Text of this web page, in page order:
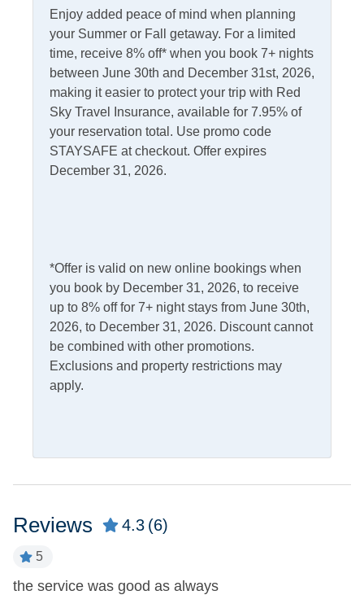
Kitchen & Dining
Dining Table
Kitchen
Microwave
Refrigerator
Outdoor Amenities
Pets Not Allowed
Property Features
Military Discount
Allowed
Smoking and Vaping Not
Turn Day
Enjoy added peace of mind when planning
your Summer or Fall getaway. For a limited
time, receive 8% off* when you book 7+ nights
between June 30th and December 31st, 2026,
making it easier to protect your trip with Red
Sky Travel Insurance, available for 7.95% of
your reservation total. Use promo code
STAYSAFE at checkout. Offer expires
December 31, 2026.
*Offer is valid on new online bookings when
you book by December 31, 2026, to receive
up to 8% off for 7+ night stays from June 30th,
2026, to December 31, 2026. Discount cannot
be combined with other promotions.
Exclusions and property restrictions may
apply.
Reviews 4.3 (6)
5
the service was good as always